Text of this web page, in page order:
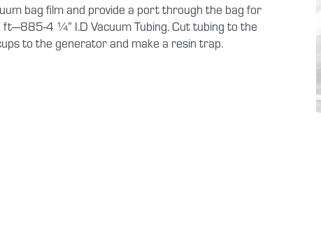
bag film and provide a port through the bag for
4 ¼” I.D Vacuum Tubing. Cut tubing to the
to the generator and make a resin trap.